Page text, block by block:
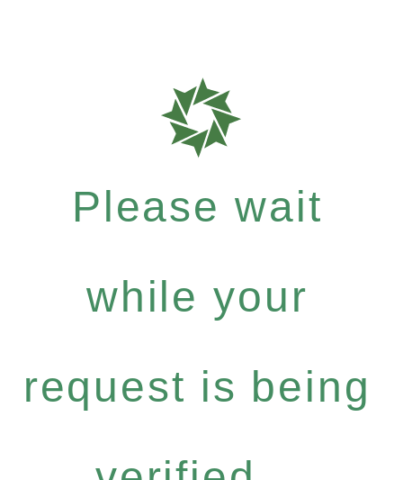
Please wait
while your
request is being